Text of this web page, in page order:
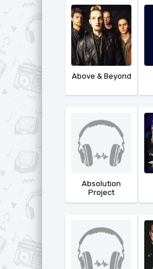
Above & Beyond
Absolution
Project